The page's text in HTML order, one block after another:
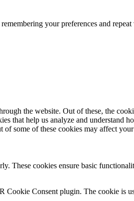
your preferences and
the website. Out of these, the
that help us analyze and
some of these cookies may affect
These cookies ensure basic
Cookie Consent plugin. The cookie is